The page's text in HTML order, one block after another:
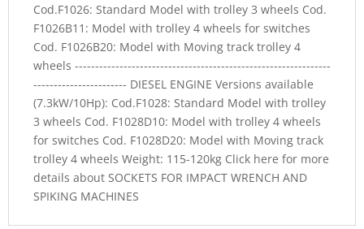
Cod.F1026: Standard Model with trolley 3 wheels Cod.
F1026B11: Model with trolley 4 wheels for switches
Cod. F1026B20: Model with Moving track trolley 4
wheels ---------------------------------------------------------------
----------------------- DIESEL ENGINE Versions available
(7.3kW/10Hp): Cod.F1028: Standard Model with trolley
3 wheels Cod. F1028D10: Model with trolley 4 wheels
for switches Cod. F1028D20: Model with Moving track
trolley 4 wheels Weight: 115-120kg Click here for more
details about SOCKETS FOR IMPACT WRENCH AND
SPIKING MACHINES